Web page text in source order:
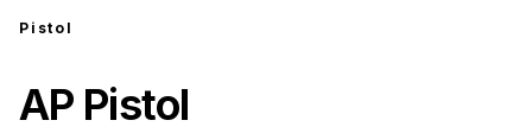
Pistol
AP Pistol